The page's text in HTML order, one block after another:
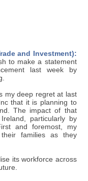
and Investment):
to make a statement
last week by
my deep regret at last
that it is planning to
The impact of that
particularly by
and foremost, my
families as they
its workforce across